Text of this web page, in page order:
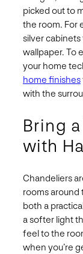
picked out to
the room. For
silver
wallpaper. To
your home
home finishes
with the
Bring
with
Chandeliers
rooms around
both a
a softer light
feel to the
when you’re